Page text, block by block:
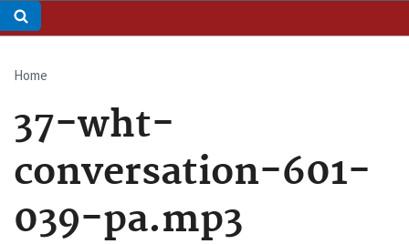
Breadcrumb
Home
37-wht-
conversation-601-
039-pa.mp3